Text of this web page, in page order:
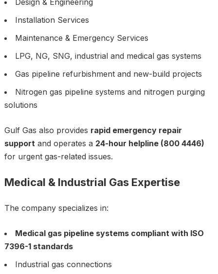
Design & Engineering
Installation Services
Maintenance & Emergency Services
LPG, NG, SNG, industrial and medical gas systems
Gas pipeline refurbishment and new-build projects
Nitrogen gas pipeline systems and nitrogen purging
solutions
Gulf Gas also provides rapid emergency repair
supportand operates a 24-hour helpline (800 4446)
for urgent gas-related issues.
Medical & Industrial Gas Expertise
The company specializes in:
Medical gas pipeline systems compliant with ISO
7396-1 standards
Industrial gas connections